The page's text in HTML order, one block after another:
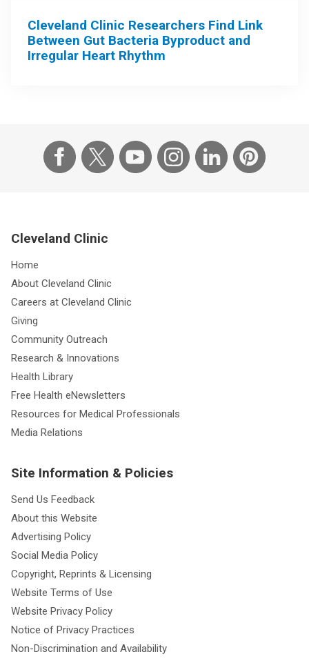
Cleveland Clinic Researchers Find Link
Between Gut Bacteria Byproduct and
Irregular Heart Rhythm
Cleveland Clinic
Home
About Cleveland Clinic
Careers at Cleveland Clinic
Giving
Community Outreach
Research & Innovations
Health Library
Free Health eNewsletters
Resources for Medical Professionals
Media Relations
Site Information & Policies
Send Us Feedback
About this Website
Advertising Policy
Social Media Policy
Copyright, Reprints & Licensing
Website Terms of Use
Website Privacy Policy
Notice of Privacy Practices
Non-Discrimination and Availability